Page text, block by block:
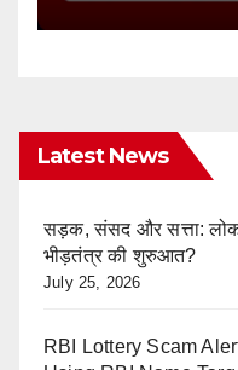
Latest News
सड़क, संसद और सत्ता:
भीड़तंत्र की शुरुआत?
July 25, 2026
RBI Lottery Scam